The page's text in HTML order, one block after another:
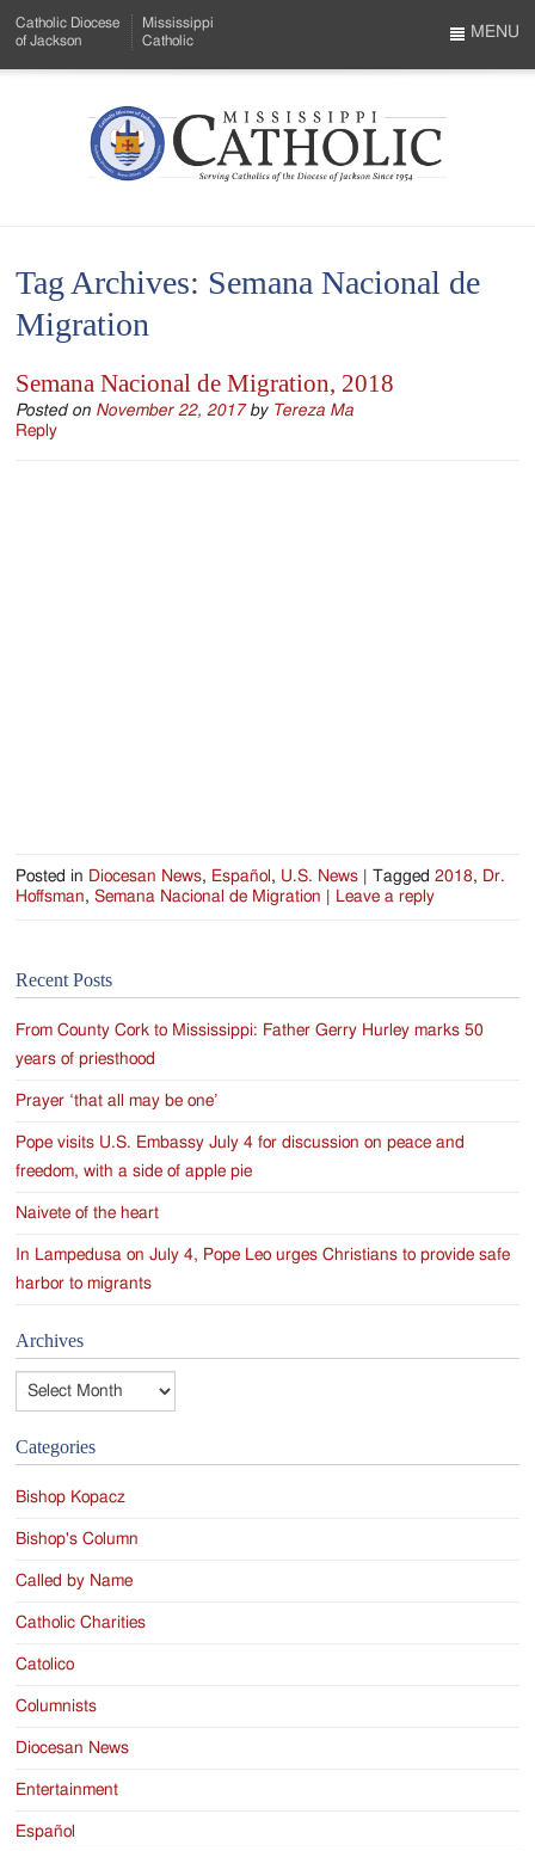
to
Menu
Content
Catholic Diocese
of Jackson
Mississippi
Catholic
Mississippi
Serving
Catholics
of
the
MENU
Tag Archives: Semana Nacional de
Migration
Semana Nacional de Migration, 2018
Posted on November 22, 2017 by Tereza Ma
Reply
Posted in Diocesan News, Español , U.S. News Tagged 2018, Dr.
Hoffsman,Semana Nacional de Migration Leave a reply
Recent Posts
From County Cork to Mississippi: Father Gerry Hurley marks 50
years of priesthood
Prayer ‘that all may be one’
Pope visits U.S. Embassy July 4 for discussion on peace and
freedom, with a side of apple pie
Naivete of the heart
In Lampedusa on July 4, Pope Leo urges Christians to provide safe
harbor to migrants
Archives
Archives
Categories
Bishop Kopacz
Bishop's Column
Called by Name
Catholic Charities
Catolico
Columnists
Diocesan News
Entertainment
Español